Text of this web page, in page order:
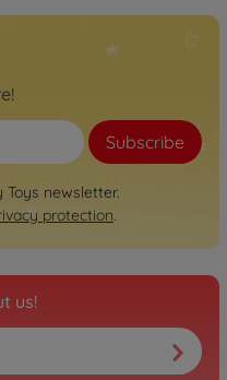
Subscribe
newsletter.
protection.
us!